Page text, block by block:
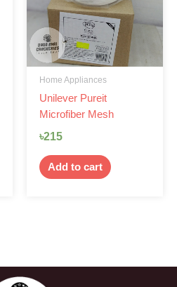
Home Appliances
Unilever Pureit
Microfiber Mesh
৳215
Add to cart